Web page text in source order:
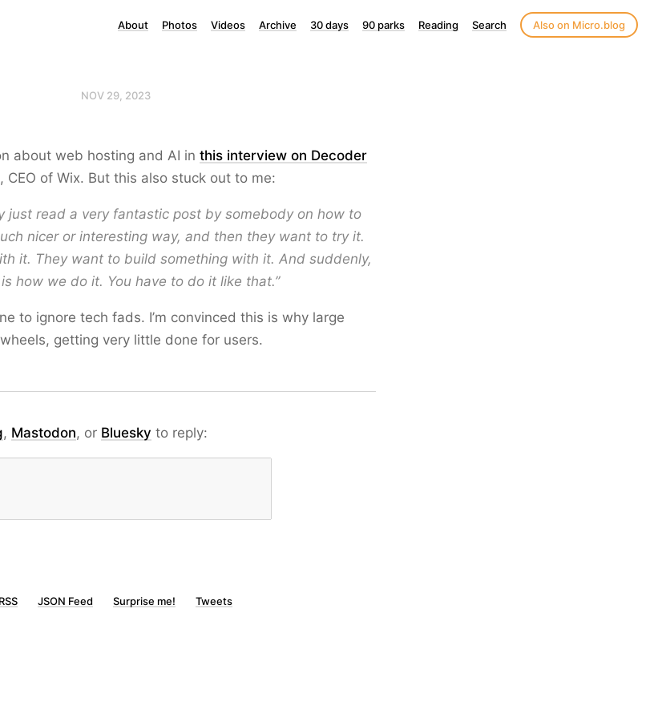
About Photos Videos Archive 30 days 90 parks Reading Search Also on Micro.blog
NOV 29, 2023
about web hosting and AI in this interview on Decoder
, CEO of Wix. But this also stuck out to me:
just read a very fantastic post by somebody on how to
nicer or interesting way, and then they want to try it.
it. They want to build something with it. And suddenly,
is how we do it. You have to do it like that.”
to ignore tech fads. I’m convinced this is why large
getting very little done for users.
, Mastodon, or Bluesky to reply:
RSS JSON Feed Surprise me! Tweets